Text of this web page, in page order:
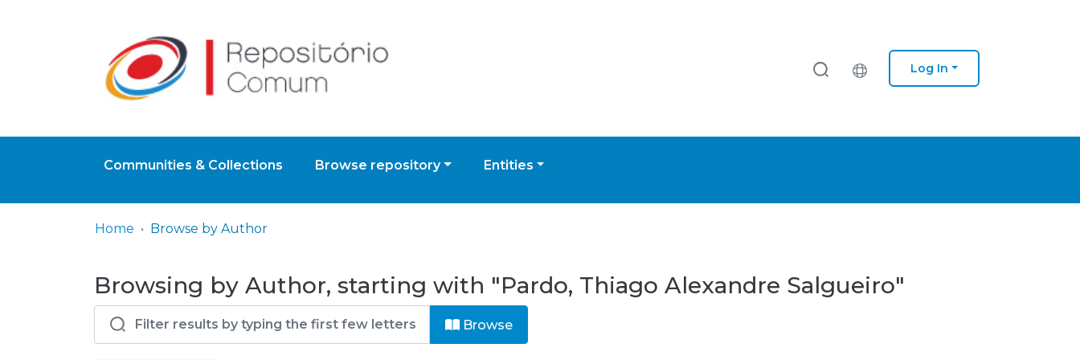
Log In
Communities & Collections Browse repository Entities
Home Browse by Author
Browsing by Author, starting with "Pardo, Thiago Alexandre Salgueiro"
Browse